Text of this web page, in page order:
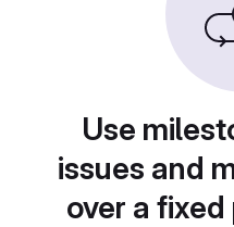
Use
issues and
over a